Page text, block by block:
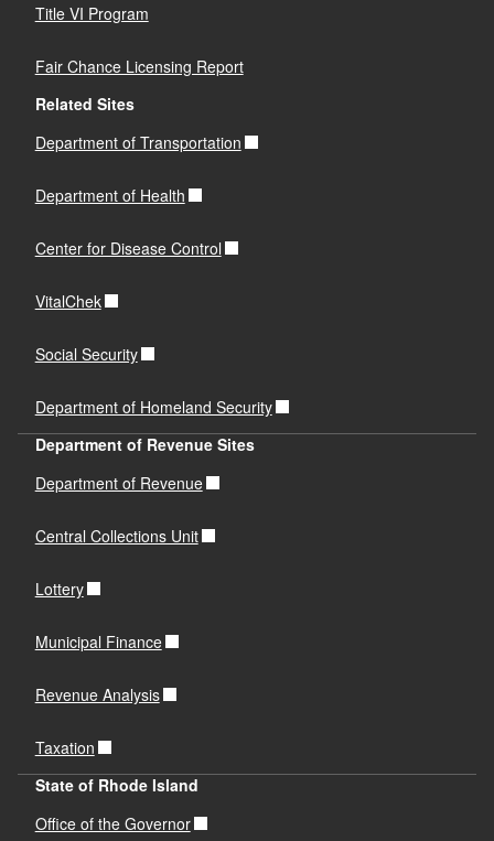
Title VI Program
Fair Chance Licensing Report
Related Sites
Department of Transportation
Department of Health
Center for Disease Control
VitalChek
Social Security
Department of Homeland Security
Department of Revenue Sites
Department of Revenue
Central Collections Unit
Lottery
Municipal Finance
Revenue Analysis
Taxation
State of Rhode Island
Office of the Governor